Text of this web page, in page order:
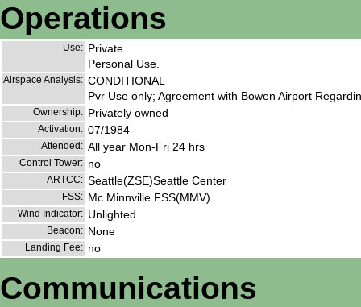
Operations
Use: Private
Personal Use.
Airspace Analysis: CONDITIONAL
Pvr Use only; Agreement with Bowen Airport
Ownership: Privately owned
Activation: 07/1984
Attended: All year Mon-Fri 24 hrs
Control Tower: no
ARTCC: Seattle(ZSE)Seattle Center
FSS: Mc Minnville FSS(MMV)
Wind Indicator: Unlighted
Beacon: None
Landing Fee: no
Communications